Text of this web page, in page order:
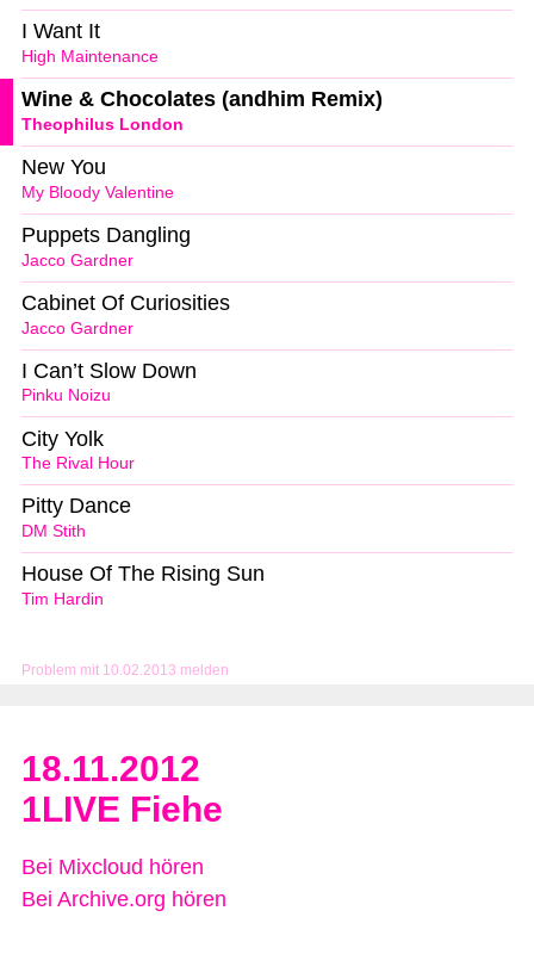
Problem mit 10.02.2013 melden
High Maintenance
I Want It
Theophilus London
Wine & Chocolates (andhim Remix)
My Bloody Valentine
New You
Jacco Gardner
Puppets Dangling
Jacco Gardner
Cabinet Of Curiosities
Pinku Noizu
I Can’t Slow Down
The Rival Hour
City Yolk
DM Stith
Pitty Dance
Tim Hardin
House Of The Rising Sun
18.11.2012
1LIVE Fiehe
Bei Mixcloud hören
Bei Archive.org hören